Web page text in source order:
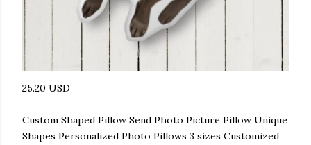
25.20 USD
Custom Shaped Pillow Send Photo Picture Pillow Unique
Shapes Personalized Photo Pillows 3 sizes Customized